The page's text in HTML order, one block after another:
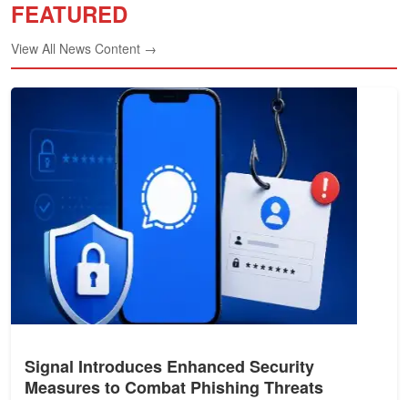
FEATURED
View All News Content →
Signal Introduces Enhanced Security
Measures to Combat Phishing Threats